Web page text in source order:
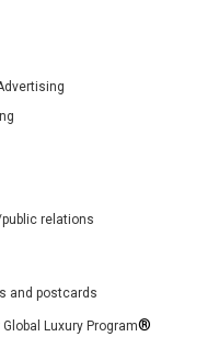
relations
and postcards
Luxury Program®